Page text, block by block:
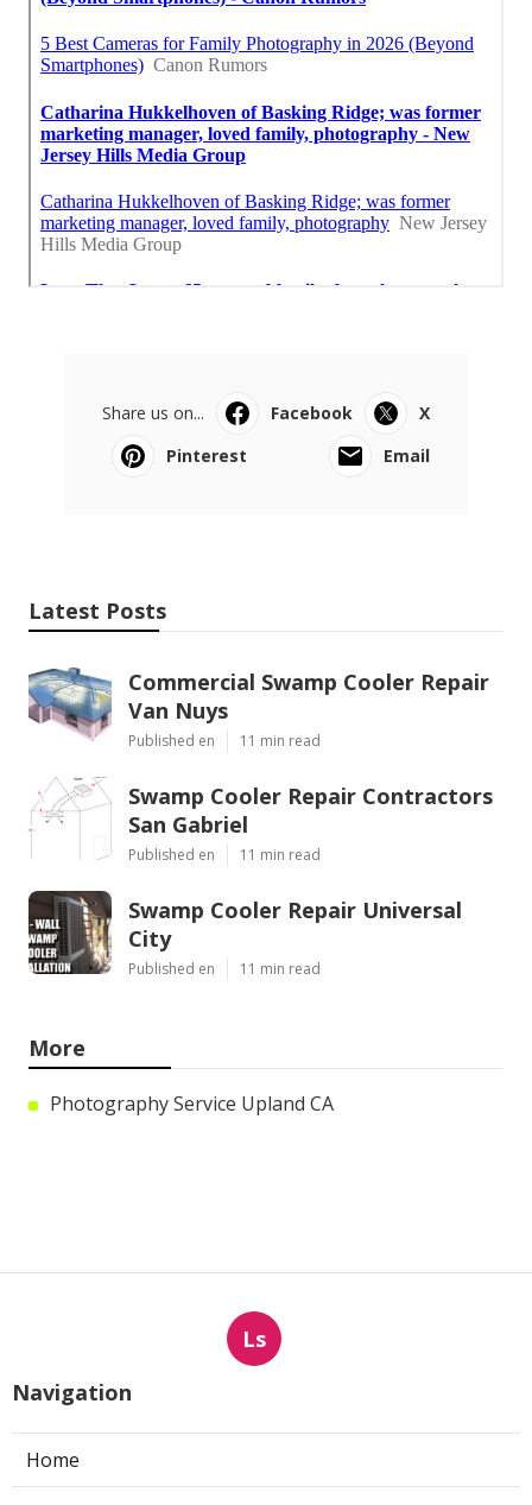
Share us on... Facebook
X
Pinterest
Email
Latest Posts
Commercial Swamp Cooler Repair
Van Nuys
Published en 11 min read
Swamp Cooler Repair Contractors
San Gabriel
Published en 11 min read
Swamp Cooler Repair Universal
City
Published en 11 min read
More
Photography Service Upland CA
Ls
Navigation
Home